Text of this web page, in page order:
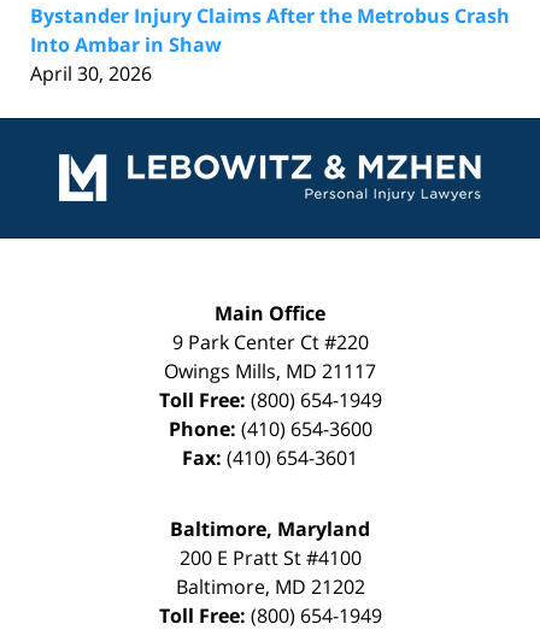
Bystander Injury Claims After the Metrobus Crash
Into Ambar in Shaw
April 30, 2026
Information
Main Office
9 Park Center Ct #220
Owings Mills, MD 21117
Toll Free: (800) 654-1949
Phone: (410) 654-3600
Fax: (410) 654-3601
Baltimore, Maryland
200 E Pratt St #4100
Baltimore, MD 21202
Toll Free: (800) 654-1949